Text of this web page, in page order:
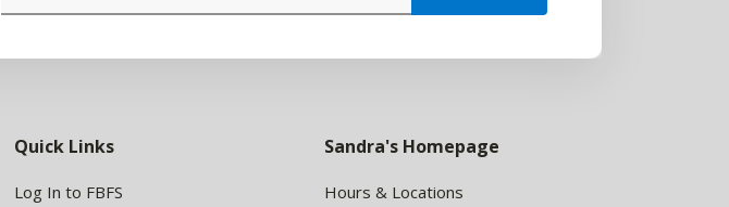
Quick Links
Log In to FBFS
Sandra's Homepage
Hours & Locations